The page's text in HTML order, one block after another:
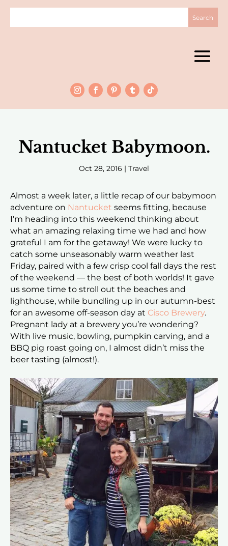
Nantucket Babymoon.
Oct 28, 2016 | Travel
Almost a week later, a little recap of our babymoon
adventure on Nantucket seems fitting, because
I’m heading into this weekend thinking about
what an amazing relaxing time we had and how
grateful I am for the getaway! We were lucky to
catch some unseasonably warm weather last
Friday, paired with a few crisp cool fall days the rest
of the weekend — the best of both worlds! It gave
us some time to stroll out the beaches and
lighthouse, while bundling up in our autumn-best
for an awesome off-season day at Cisco Brewery.
Pregnant lady at a brewery you’re wondering?
With live music, bowling, pumpkin carving, and a
BBQ pig roast going on, I almost didn’t miss the
beer tasting (almost!).